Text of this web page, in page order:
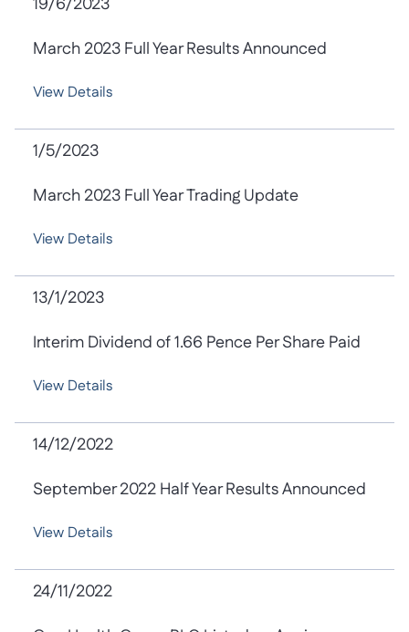
March 2023 Full Year Results Announced
View Details
1/5/2023
March 2023 Full Year Trading Update
View Details
13/1/2023
Interim Dividend of 1.66 Pence Per Share Paid
View Details
14/12/2022
September 2022 Half Year Results Announced
View Details
24/11/2022